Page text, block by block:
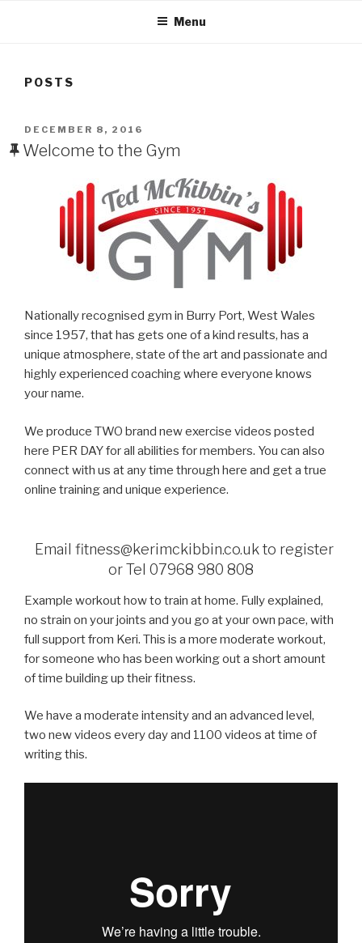
Menu
POSTS
POSTED
ON
DECEMBER 8, 2016
Welcome to the Gym
Nationally recognised gym in Burry Port, West Wales
since 1957, that has gets one of a kind results, has a
unique atmosphere, state of the art and passionate and
highly experienced coaching where everyone knows
your name.
We produce TWO brand new exercise videos posted
here PER DAY for all abilities for members. You can also
connect with us at any time through here and get a true
online training and unique experience.
Email fitness@kerimckibbin.co.uk to register
or Tel 07968 980 808
Example workout how to train at home. Fully explained,
no strain on your joints and you go at your own pace, with
full support from Keri. This is a more moderate workout,
for someone who has been working out a short amount
of time building up their fitness.
We have a moderate intensity and an advanced level,
two new videos every day and 1100 videos at time of
writing this.